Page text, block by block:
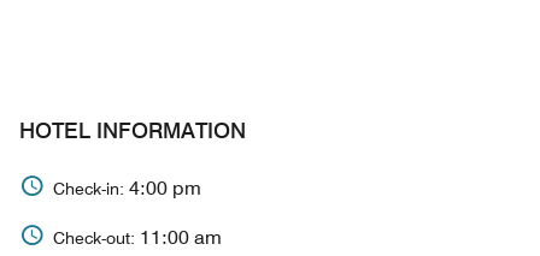
HOTEL INFORMATION
Check-in: 4:00 pm
Check-out: 11:00 am